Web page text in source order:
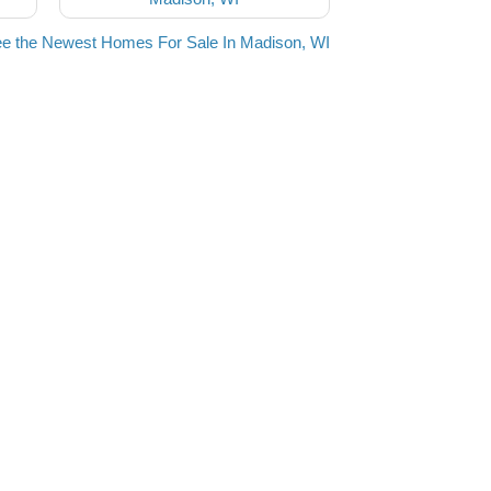
the Newest Homes For Sale In Madison, WI